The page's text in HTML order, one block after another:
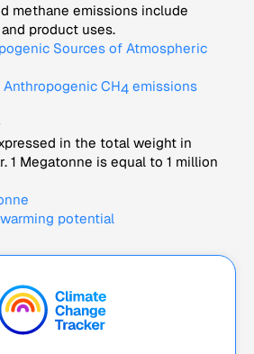
methane emissions include
product uses.
Sources of Atmospheric
Anthropogenic CH4 emissions
in the total weight in
1 Megatonne is equal to 1 million
potential